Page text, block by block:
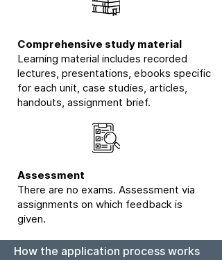
Comprehensive study material
Learning material includes recorded
lectures, presentations, ebooks specific
for each unit, case studies, articles,
handouts, assignment brief.
Assessment
There are no exams. Assessment via
assignments on which feedback is
given.
How the application process works